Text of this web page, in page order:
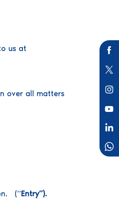
us at
over all matters
(“Entry”).